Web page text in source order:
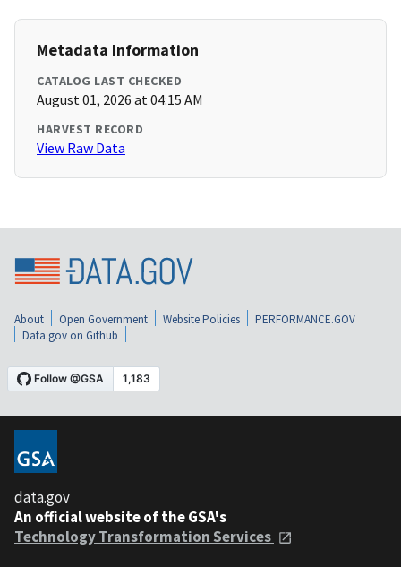
Metadata Information
CATALOG LAST CHECKED
August 01, 2026 at 04:15 AM
HARVEST RECORD
View Raw Data
About Open Government Website Policies
PERFORMANCE.GOV
Data.gov on Github
data.gov
An official website of the GSA's
Technology Transformation Services